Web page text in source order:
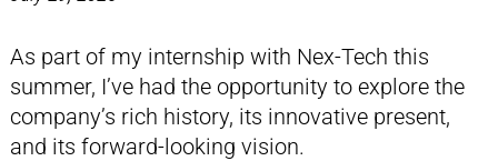
As part of my internship with Nex-Tech this
summer, I’ve had the opportunity to explore the
company’s rich history, its innovative present,
and its forward-looking vision.